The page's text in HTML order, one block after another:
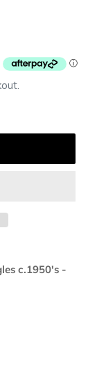
c.1950's -